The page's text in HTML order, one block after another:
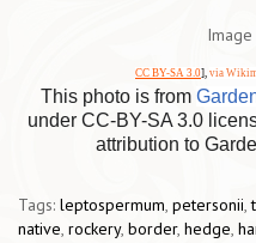
CC BY-SA 3.0], via
This photo is from
under CC-BY-SA 3.0
attribution to
Tags: leptospermum, petersonii,
native, rockery, border, hedge,